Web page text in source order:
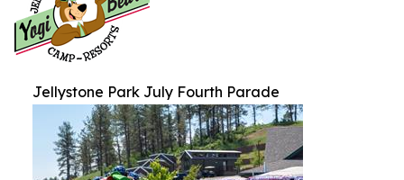
Jellystone Park July Fourth Parade